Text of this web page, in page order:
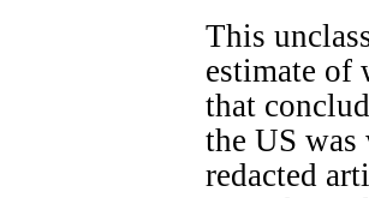
This
estimate of
that
the US
redacted